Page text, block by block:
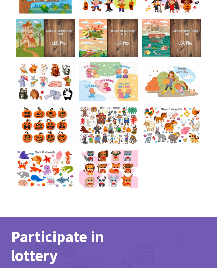
Participate in
lottery